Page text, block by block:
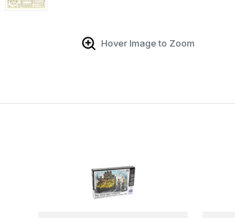
Hover Image to Zoom